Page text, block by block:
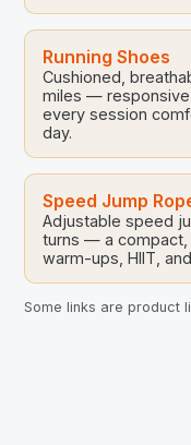
Running Shoes
Cushioned,
miles —
every session
day.
Speed Jump
Adjustable speed
turns — a compact,
warm-ups, HIIT,
Some links are product